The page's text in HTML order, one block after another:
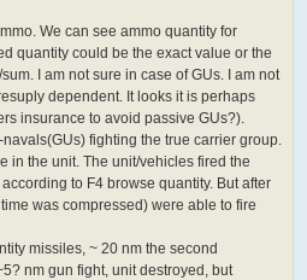
We can see ammo quantity for
quantity could be the exact value or the
I am not sure in case of GUs. I am not
dependent. It looks it is perhaps
insurance to avoid passive GUs?).
fighting the true carrier group.
in the unit. The unit/vehicles fired the
to F4 browse quantity. But after
was compressed) were able to fire
missiles, ~ 20 nm the second
nm gun fight, unit destroyed, but